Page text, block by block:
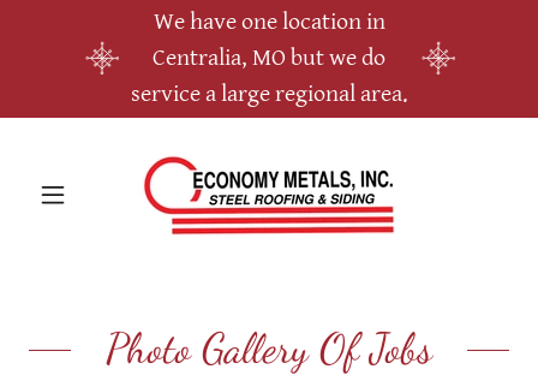
We have one location in
Centralia, MO but we do
service a large regional area.
Photo Gallery Of Jobs